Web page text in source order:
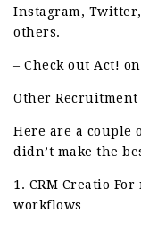
Instagram,
others.
– Check out Act!
Other Recruitment
Here are a couple
didn’t make the
1. CRM Creatio
workflows